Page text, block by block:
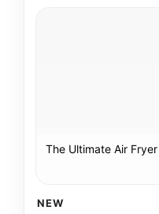
The Ultimate Air
NEW